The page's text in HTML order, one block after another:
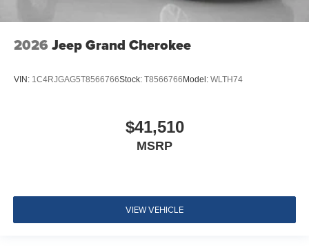
2026 Jeep Grand Cherokee
VIN: 1C4RJGAG5T8566766Stock: T8566766Model: WLTH74
$41,510
MSRP
VIEW VEHICLE